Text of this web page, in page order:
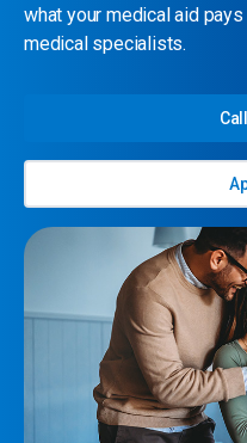
what your medical aid
medical specialists.